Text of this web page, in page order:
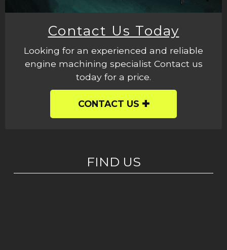
Contact Us Today
Looking for an experienced and reliable
engine machining specialist Contact us
today for a price.
CONTACT US
FIND US